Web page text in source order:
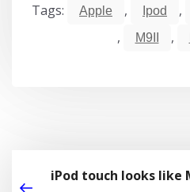
Tags: Apple , Ipod ,
, M9II ,
iPod touch looks like